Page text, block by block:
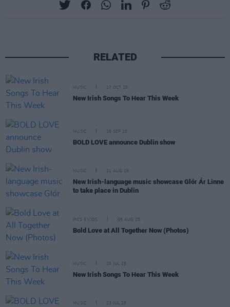
RELATED
MUSIC 17 OCT 25
New Irish Songs To Hear This Week
MUSIC 16 SEP 25
BOLD LOVE announce Dublin show
MUSIC 21 AUG 25
New Irish-language music showcase Glór Ár Linne
to take place in Dublin
PICS & VIDS 05 AUG 25
Bold Love at All Together Now (Photos)
MUSIC 25 JUL 25
New Irish Songs To Hear This Week
MUSIC 23 JUL 25